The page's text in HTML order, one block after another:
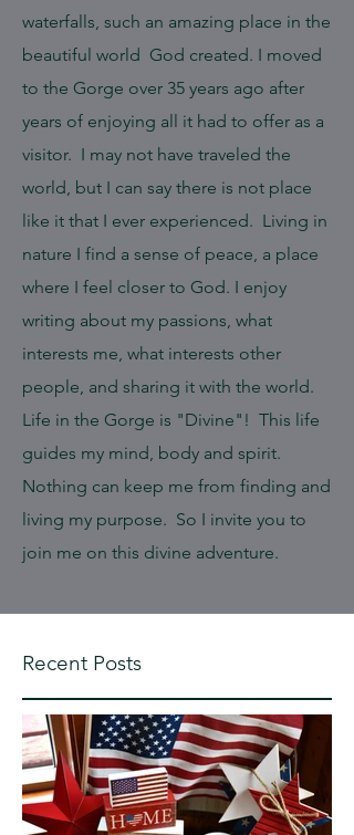
waterfalls, such an amazing place in the
beautiful world God created. I moved
to the Gorge over 35 years ago after
years of enjoying all it had to offer as a
visitor. I may not have traveled the
world, but I can say there is not place
like it that I ever experienced. Living in
nature I find a sense of peace, a place
where I feel closer to God. I enjoy
writing about my passions, what
interests me, what interests other
people, and sharing it with the world.
Life in the Gorge is "Divine"! This life
guides my mind, body and spirit.
Nothing can keep me from finding and
living my purpose. So I invite you to
join me on this divine adventure.
Recent Posts